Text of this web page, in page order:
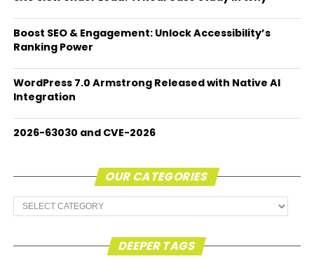
Boost SEO & Engagement: Unlock Accessibility’s
Ranking Power
WordPress 7.0 Armstrong Released with Native AI
Integration
2026-63030 and CVE-2026
OUR CATEGORIES
Our
Categories
DEEPER TAGS